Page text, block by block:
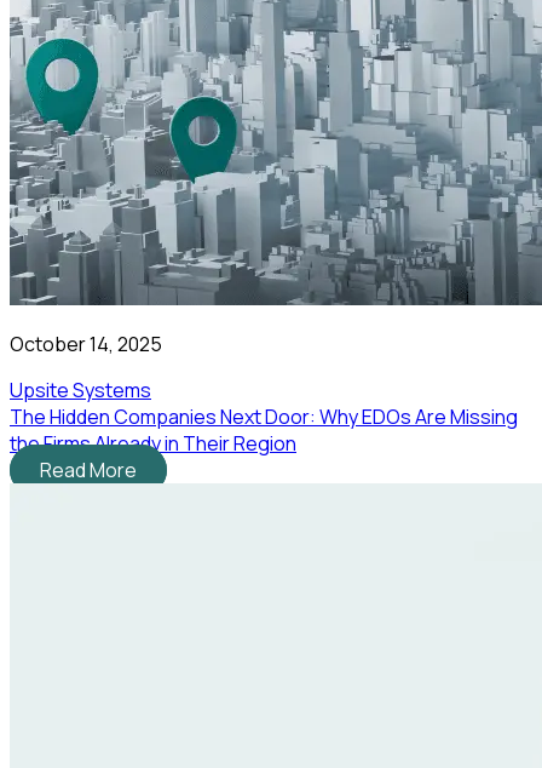
October 14, 2025
Upsite Systems
The Hidden Companies Next Door: Why EDOs Are Missing
the Firms Already in Their Region
Read More